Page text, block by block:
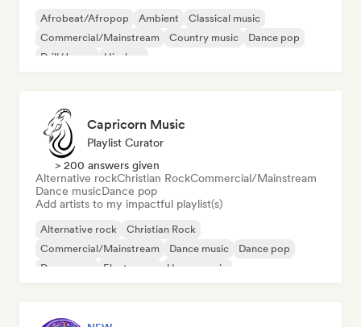
Afrobeat/Afropop Ambient
Classical music
Commercial/Mainstream
Country music
Dance pop
Drill/Jersey
Hip-hop
Capricorn Music
Playlist Curator
> 200 answers given
Alternative rockChristian RockCommercial/Mainstream
Dance musicDance pop
Add artists to my impactful playlist(s)
Alternative rock
Christian Rock
Commercial/Mainstream
Dance music
Dance pop
Dream pop
Electropop House music